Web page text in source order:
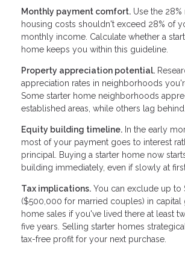
Monthly payment comfort. Use the
housing costs shouldn't exceed 28% of
monthly income. Calculate whether a
home keeps you within this guideline.
Property appreciation potential.
appreciation rates in neighborhoods
Some starter home neighborhoods
established areas, while others lag behind.
Equity building timeline. In the early
most of your payment goes to interest
principal. Buying a starter home now
building immediately, even if slowly at
Tax implications. You can exclude up to
($500,000 for married couples) in capital
home sales if you've lived there at least
five years. Selling starter homes
tax-free profit for your next purchase.